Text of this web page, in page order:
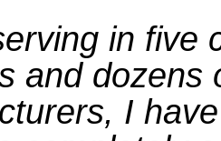
in five
and dozens
I